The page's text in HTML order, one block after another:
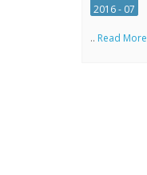
2016 - 07
.. Read More